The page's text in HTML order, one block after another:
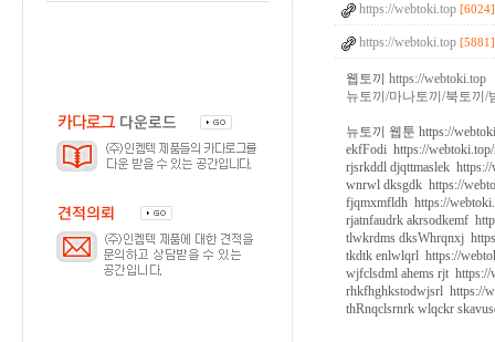
https://webtoki.top [6024]
https://webtoki.top [5881]
웹토끼 https://webtoki.top
뉴토끼/마나토끼/북토끼/
뉴토끼 웹툰 https://
ekfFodi https://
rjsrkddl djqttmaslek
wnrwl dksgdk https://
fjqmxmfldh https://
rjatnfaudrk akrsodkemf
tlwkrdms dksWhrqnxj
tkdtk enlwlqrl https://
wjfclsdml ahems rjt
rhkfhghkstodwjsrl https://
thRnqclsrnrk wlqckr